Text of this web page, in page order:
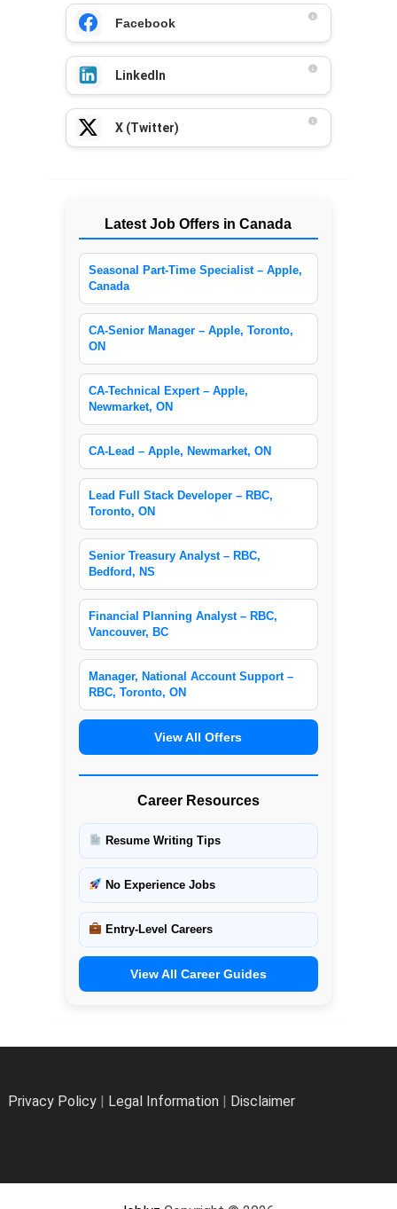
Facebook
LinkedIn
X (Twitter)
Latest Job Offers in Canada
Seasonal Part-Time Specialist – Apple,
Canada
CA-Senior Manager – Apple, Toronto,
ON
CA-Technical Expert – Apple,
Newmarket, ON
CA-Lead – Apple, Newmarket, ON
Lead Full Stack Developer – RBC,
Toronto, ON
Senior Treasury Analyst – RBC,
Bedford, NS
Financial Planning Analyst – RBC,
Vancouver, BC
Manager, National Account Support –
RBC, Toronto, ON
View All Offers
Career Resources
Resume Writing Tips
No Experience Jobs
Entry-Level Careers
View All Career Guides
Privacy Policy| Legal Information| Disclaimer